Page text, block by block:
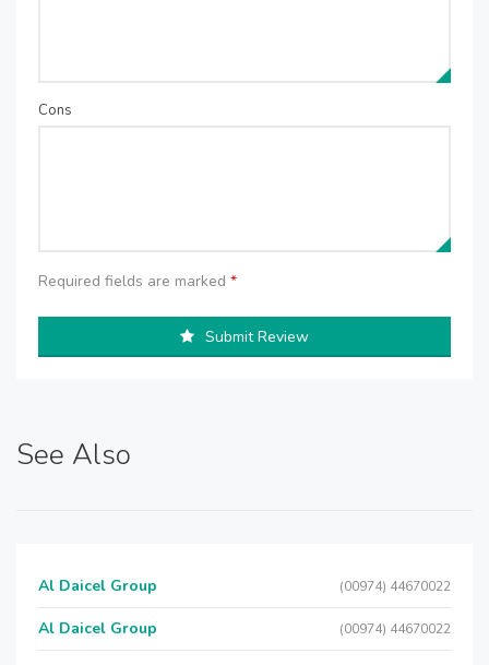
Cons
Required fields are marked *
Submit Review
See Also
Al Daicel Group (00974) 44670022
Al Daicel Group (00974) 44670022